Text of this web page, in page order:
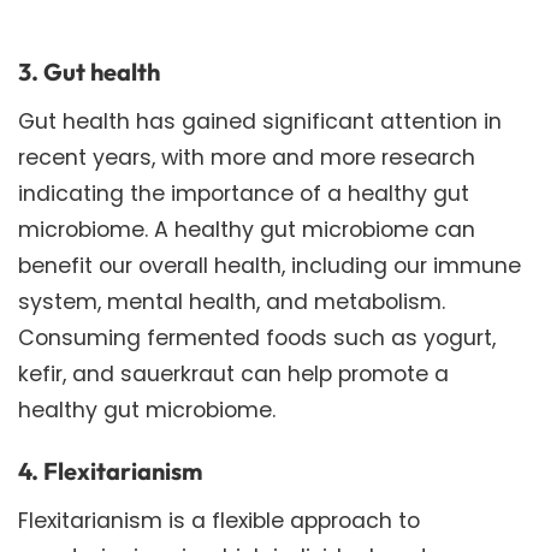
3. Gut health
Gut health has gained significant attention in
recent years, with more and more research
indicating the importance of a healthy gut
microbiome. A healthy gut microbiome can
benefit our overall health, including our immune
system, mental health, and metabolism.
Consuming fermented foods such as yogurt,
kefir, and sauerkraut can help promote a
healthy gut microbiome.
4. Flexitarianism
Flexitarianism is a flexible approach to